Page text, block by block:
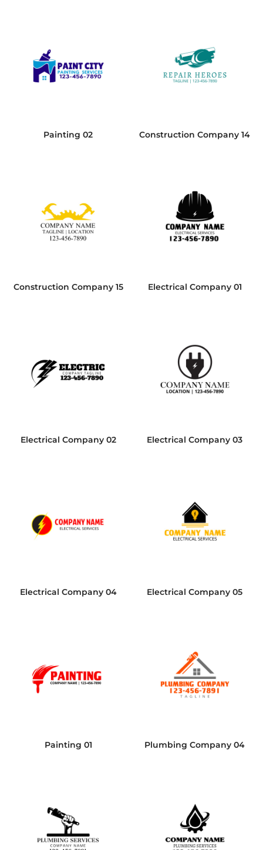
Painting 02 Construction Company 14
Construction Company 15 Electrical Company 01
Electrical Company 02 Electrical Company 03
Electrical Company 04 Electrical Company 05
Painting 01 Plumbing Company 04